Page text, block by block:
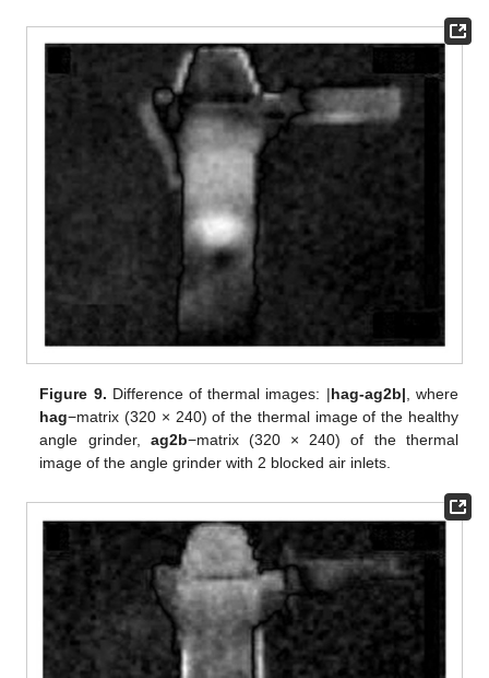
Figure 9. Difference of thermal images: |hag-ag2b| , where
hag−matrix (320 × 240) of the thermal image of the healthy
angle grinder, ag2b−matrix (320 × 240) of the thermal
image of the angle grinder with 2 blocked air inlets.